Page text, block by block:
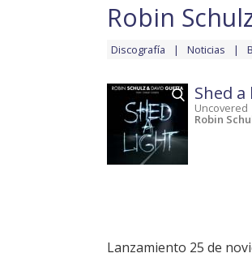
Robin
Discografía Noticias
Shed
Uncovered
Robin
Lanzamiento 25 de